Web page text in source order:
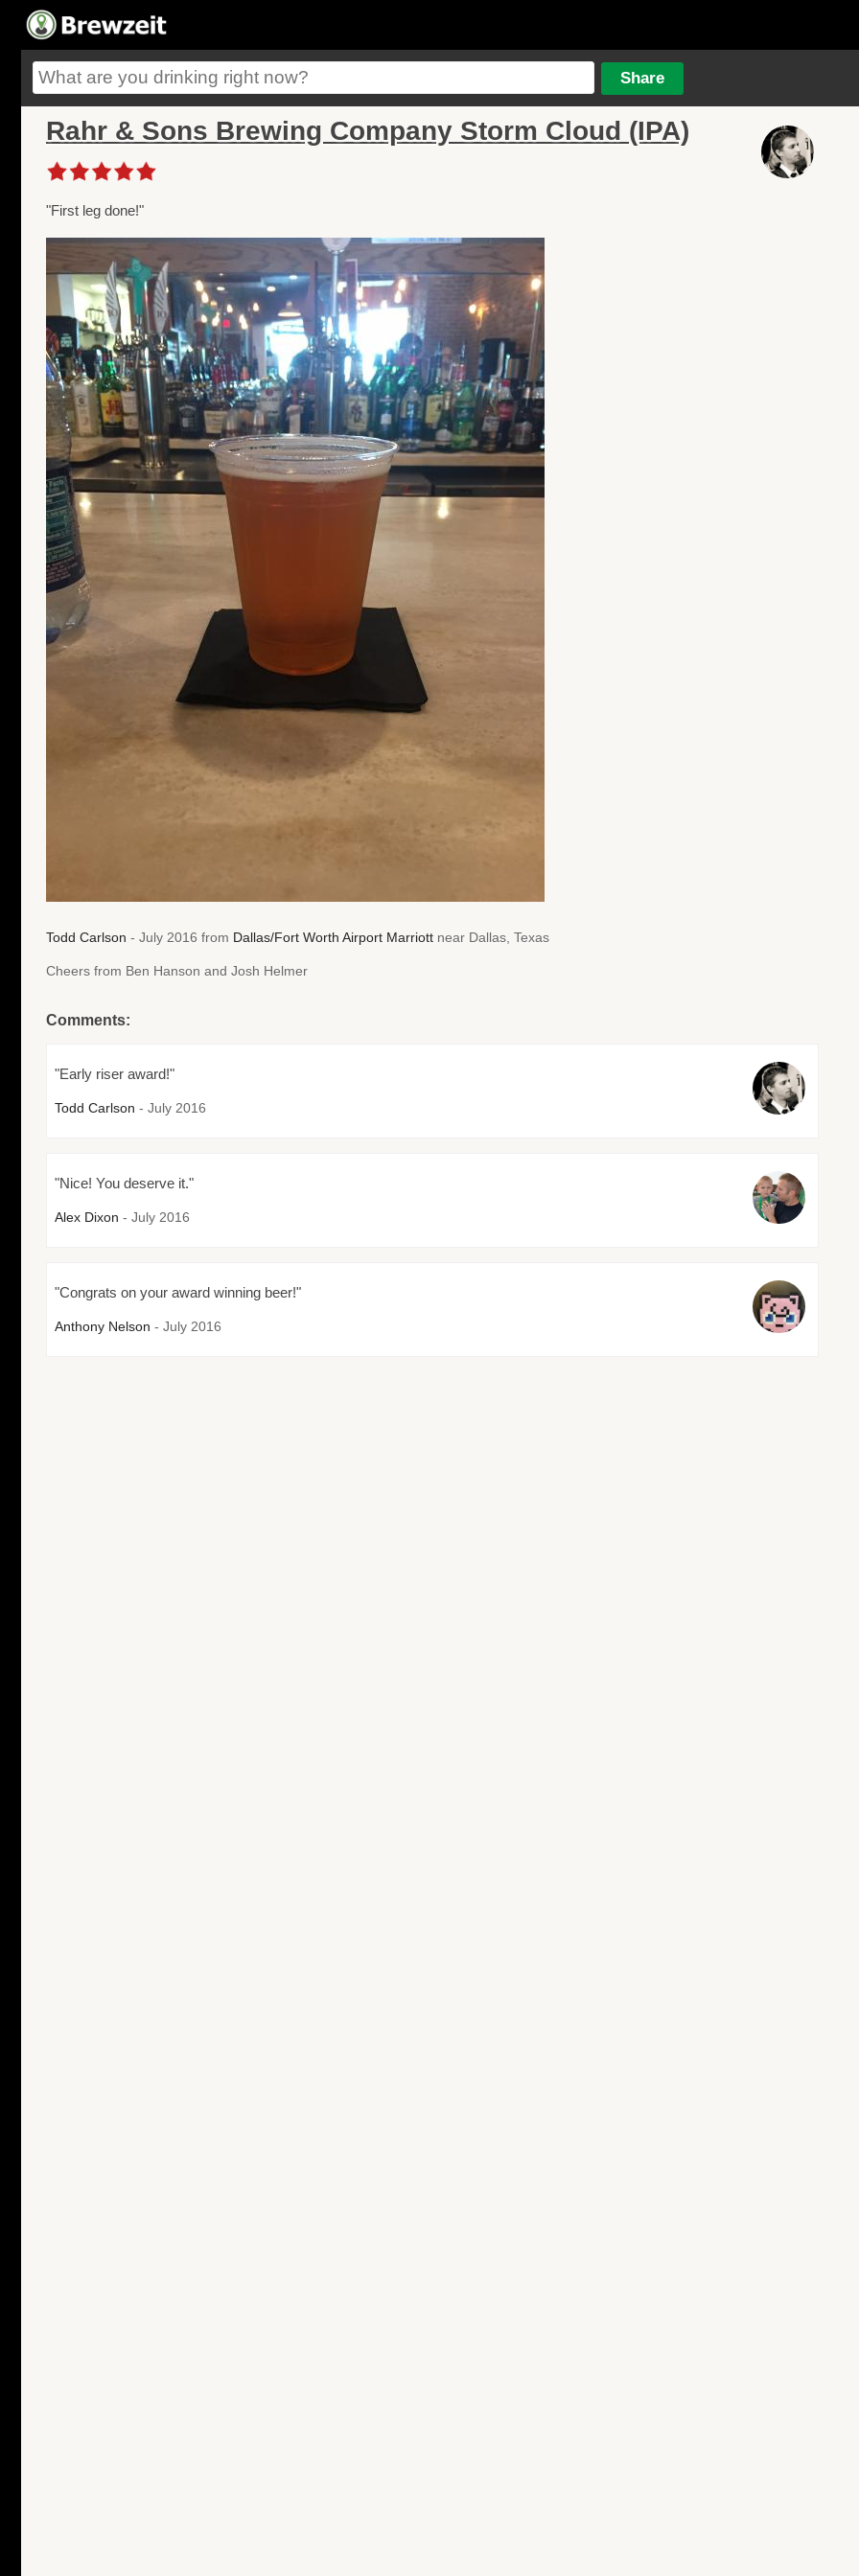
Rahr & Sons Brewing Company Storm Cloud (IPA)
"First leg done!"
Todd Carlson - July 2016 from Dallas/Fort Worth Airport Marriott near Dallas, Texas
Cheers from Ben Hanson and Josh Helmer
Comments:
"Early riser award!"
Todd Carlson - July 2016
"Nice! You deserve it."
Alex Dixon - July 2016
"Congrats on your award winning beer!"
Anthony Nelson - July 2016